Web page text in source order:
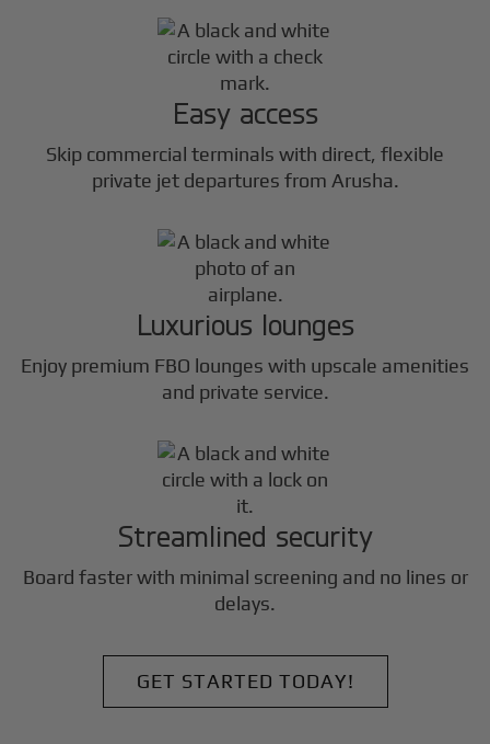
Easy access
Skip commercial terminals with direct, flexible
private jet departures from Arusha.
Luxurious lounges
Enjoy premium FBO lounges with upscale amenities
and private service.
Streamlined security
Board faster with minimal screening and no lines or
delays.
GET STARTED TODAY!